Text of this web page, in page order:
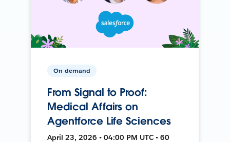
On-demand
From Signal to Proof:
Medical Affairs on
Agentforce Life Sciences
April 23, 2026 • 04:00 PM UTC • 60